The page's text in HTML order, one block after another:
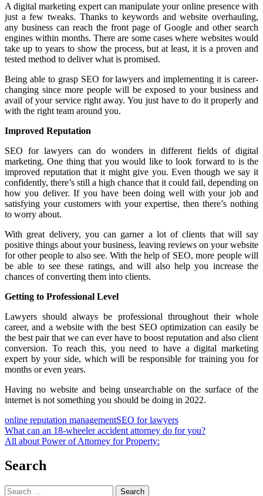
A digital marketing expert can manipulate your online presence with
just a few tweaks. Thanks to keywords and website overhauling,
any business can reach the front page of Google and other search
engines within months. There are some cases where websites would
take up to years to show the process, but at least, it is a proven and
tested method to deliver what is promised.
Being able to grasp SEO for lawyers and implementing it is career-
changing since more people will be exposed to your business and
avail of your service right away. You just have to do it properly and
with the right team around you.
Improved Reputation
SEO for lawyers can do wonders in different fields of digital
marketing. One thing that you would like to look forward to is the
improved reputation that it might give you. Even though we say it
confidently, there’s still a high chance that it could fail, depending on
how you deliver. If you have been doing well with your job and
satisfying your customers with your expertise, then there’s nothing
to worry about.
With great delivery, you can garner a lot of clients that will say
positive things about your business, leaving reviews on your website
for other people to also see. With the help of SEO, more people will
be able to see these ratings, and will also help you increase the
chances of converting them into clients.
Getting to Professional Level
Lawyers should always be professional throughout their whole
career, and a website with the best SEO optimization can easily be
the best pair that we can ever have to boost reputation and also client
conversion. To reach this, you need to have a digital marketing
expert by your side, which will be responsible for training you for
months or even years.
Having no website and being unsearchable on the surface of the
internet is not something you should be doing in 2022.
online reputation managementSEO for lawyers
Post
navigation
What can an 18-wheeler accident attorney do for you?
All about Power of Attorney for Property:
Search
Search